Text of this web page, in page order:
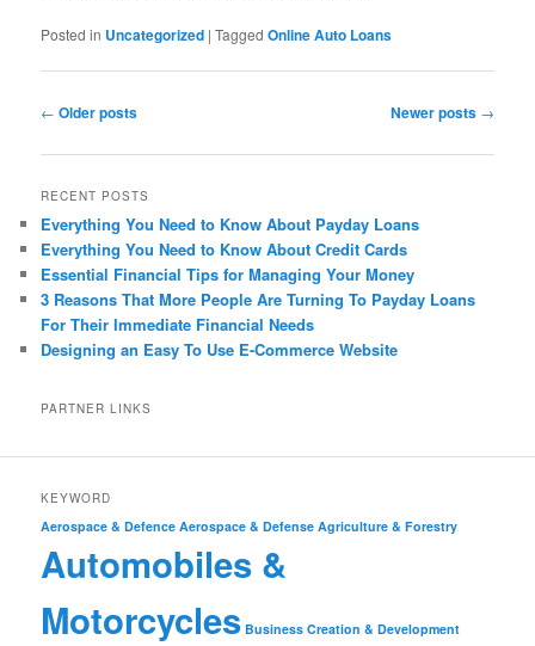
Posted in Uncategorized |Tagged Online Auto Loans
Post
← Older posts Newer posts →
RECENT POSTS
Everything You Need to Know About Payday Loans
Everything You Need to Know About Credit Cards
Essential Financial Tips for Managing Your Money
3 Reasons That More People Are Turning To Payday Loans
For Their Immediate Financial Needs
Designing an Easy To Use E-Commerce Website
PARTNER LINKS
KEYWORD
Aerospace & Defence Aerospace & Defense Agriculture & Forestry
Automobiles &
Motorcycles Business Creation & Development